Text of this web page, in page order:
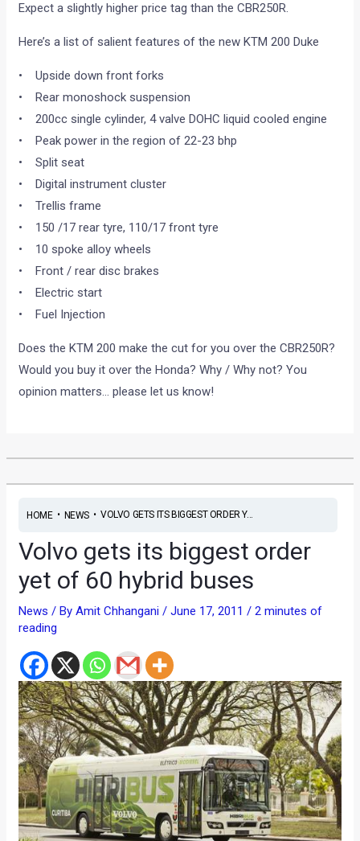
Expect a slightly higher price tag than the CBR250R.
Here’s a list of salient features of the new KTM 200 Duke
• Upside down front forks
• Rear monoshock suspension
• 200cc single cylinder, 4 valve DOHC liquid cooled engine
• Peak power in the region of 22-23 bhp
• Split seat
• Digital instrument cluster
• Trellis frame
• 150 /17 rear tyre, 110/17 front tyre
• 10 spoke alloy wheels
• Front / rear disc brakes
• Electric start
• Fuel Injection
Does the KTM 200 make the cut for you over the CBR250R?
Would you buy it over the Honda? Why / Why not? You
opinion matters… please let us know!
HOME• NEWS• VOLVO GETS ITS BIGGEST ORDER Y...
Volvo gets its biggest order
yet of 60 hybrid buses
News / ByAmit Chhangani/June 17, 2011/2 minutes of
reading